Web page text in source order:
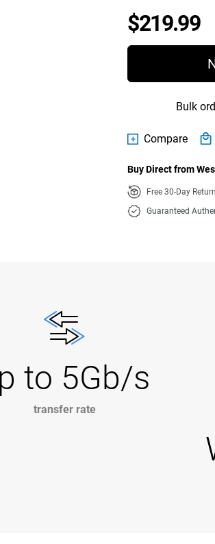
$219.99
Bulk
Compare
Buy Direct from
Free 30-Day
Guaranteed
to 5Gb/s
transfer rate